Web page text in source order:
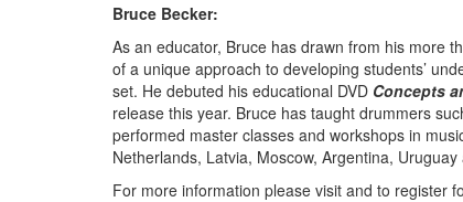
Bruce Becker:
As an educator, Bruce has drawn from his more
of a unique approach to developing students’
set. He debuted his educational DVD Concepts
release this year. Bruce has taught drummers
performed master classes and workshops in
Netherlands, Latvia, Moscow, Argentina, Uruguay
For more information please visit and to register